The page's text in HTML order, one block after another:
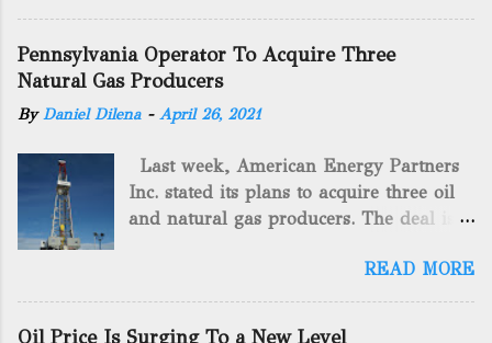
astounding $68 billion market value! Of
course, fracking is not a new drilling
method as you can trace it back
hundreds of years. That's why we want
to consider the history of hydraulic
historical facts about it and focusing on
the major historical occurrences that
have influenced modern-day fracking.
started back in 1862 when Edward A.L.
Roberts (Civil War veteran) witnessed
Confederate soldiers exploding artillery
Pennsylvania Operator To Acquire Three
Natural Gas Producers
ByDaniel Dilena - April 26, 2021
Last week, American Energy Partners
Inc. stated its plans to acquire three oil
and natural gas producers. The deal is
includes companies in western
Pennsylvania and West Virginia.
American Energy Partners said it would
READ MORE
Oil Price Is Surging To a New Level